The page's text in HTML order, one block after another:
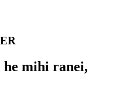
he mihi ranei,